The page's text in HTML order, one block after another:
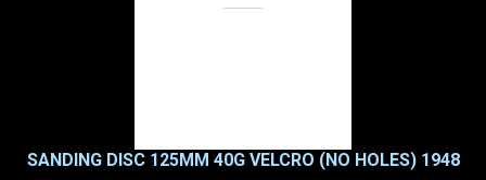
SANDING DISC 125MM 40G VELCRO (NO HOLES) 1948